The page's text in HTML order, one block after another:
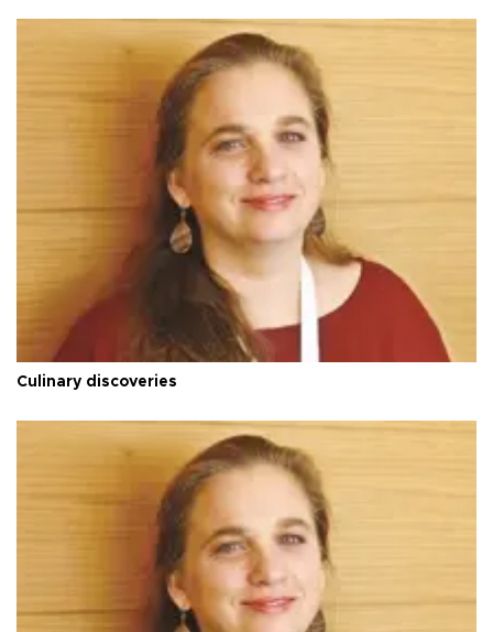
Culinary discoveries